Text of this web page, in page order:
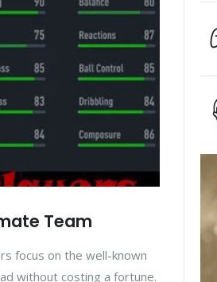
Team
focus on the well-known
without costing a fortune.